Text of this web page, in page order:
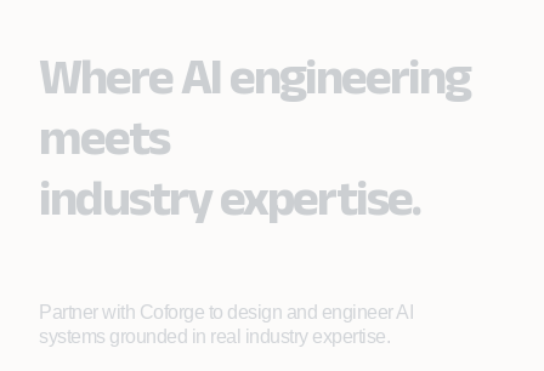
Where AI engineering
meets
industry expertise.
Partner with Coforge to design and engineer AI
systems grounded in real industry expertise.